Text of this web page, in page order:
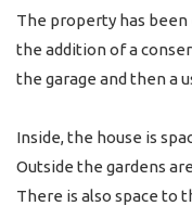
The property has
the addition of a
the garage and then a
Inside, the house is
Outside the gardens
There is also space to